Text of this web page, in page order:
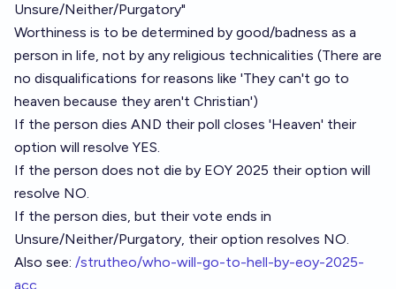
Unsure/Neither/Purgatory"
Worthiness is to be determined by good/badness as a
person in life, not by any religious technicalities (There are
no disqualifications for reasons like 'They can't go to
heaven because they aren't Christian')
If the person dies AND their poll closes 'Heaven' their
option will resolve YES.
If the person does not die by EOY 2025 their option will
resolve NO.
If the person dies, but their vote ends in
Unsure/Neither/Purgatory, their option resolves NO.
Also see: /strutheo/who-will-go-to-hell-by-eoy-2025-
acc